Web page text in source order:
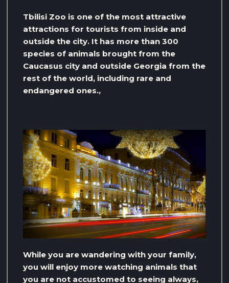
Tbilisi Zoo is one of the most attractive
attractions for tourists from inside and
outside the city. It has more than 300
species of animals brought from the
Caucasus city and outside Georgia from the
rest of the world, including rare and
endangered ones.,
While you are wandering with your family,
you will enjoy more watching animals that
you are not accustomed to seeing always,